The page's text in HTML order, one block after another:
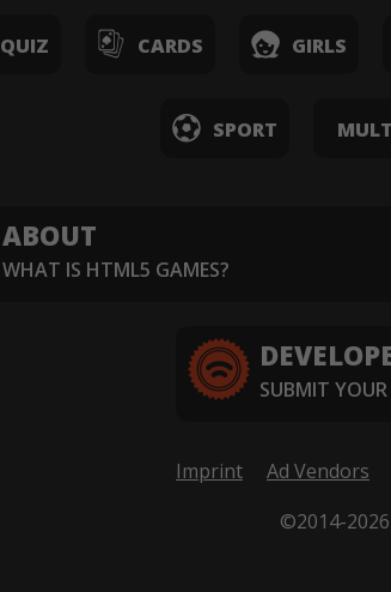
QUIZ CARDS GIRLS
SPORT
ABOUT
WHAT IS HTML5 GAMES?
SUBMIT
Imprint Ad Vendors
©2014-